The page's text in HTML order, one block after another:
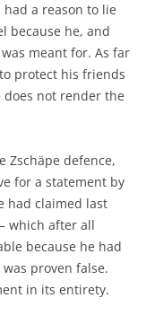
a reason to lie
because he, and
meant for. As far
protect his friends
not render the
Zschäpe defence,
for a statement by
had claimed last
which after all
because he had
proven false.
in its entirety.